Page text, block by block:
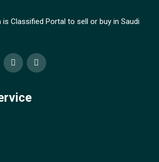
is Classified Portal to sell or buy in Saudi